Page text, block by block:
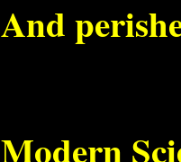
And
Modern